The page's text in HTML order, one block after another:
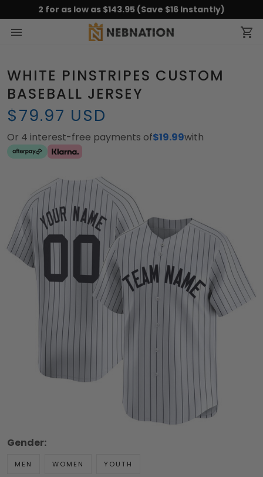
2 for as low as $143.95 (Save $16 Instantly)
WHITE PINSTRIPES CUSTOM
BASEBALL JERSEY
$79.97 USD
Or 4 interest-free payments of$19.99with
Gender:
MEN WOMEN YOUTH